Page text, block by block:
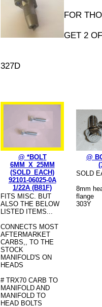
FOR
GET 2
327D
@ *BOLT
6MM_X_25MM
(SOLD_EACH)
92101-06025-0A
1/22A (B81F)
FITS MISC. BUT
ALSO THE BELOW
LISTED ITEMS...
CONNECTS MOST
AFTERMARKET
CARBS,, TO THE
STOCK
MANIFOLD'S ON
HEADS
# TRX70 CARB TO
MANIFOLD AND
MANIFOLD TO
HEAD BOLTS
@
SOLD
8mm
flange
303Y